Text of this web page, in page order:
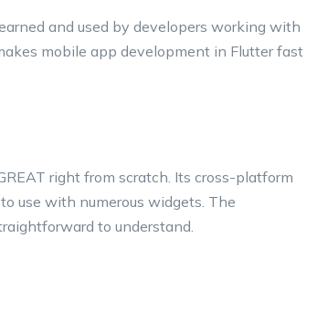
and used by developers working with
mobile app development in Flutter fast
right from scratch. Its cross-platform
use with numerous widgets. The
to understand.